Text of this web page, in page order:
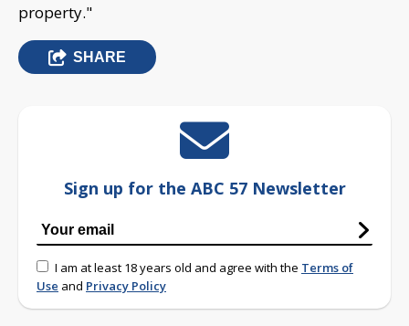
property."
SHARE
Sign up for the ABC 57 Newsletter
I am at least 18 years old and agree with the Terms of
Use and Privacy Policy